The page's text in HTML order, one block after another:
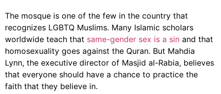
The mosque is one of the few in the country that
recognizes LGBTQ Muslims. Many Islamic scholars
worldwide teach that same-gender sex is a sin and that
homosexuality goes against the Quran. But Mahdia
Lynn, the executive director of Masjid al-Rabia, believes
that everyone should have a chance to practice the
faith that they believe in.